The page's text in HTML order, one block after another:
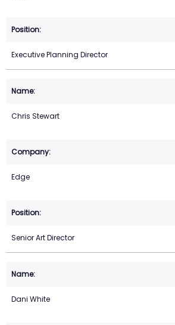
Executive Planning Director
Chris Stewart
Edge
Senior Art Director
Dani White